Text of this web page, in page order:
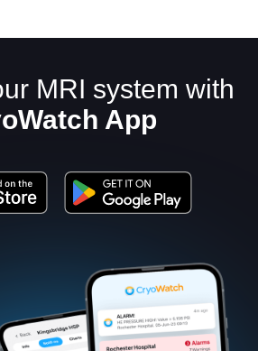
MRI system with
App